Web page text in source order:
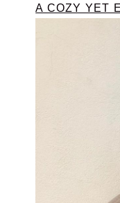
A COZY YET